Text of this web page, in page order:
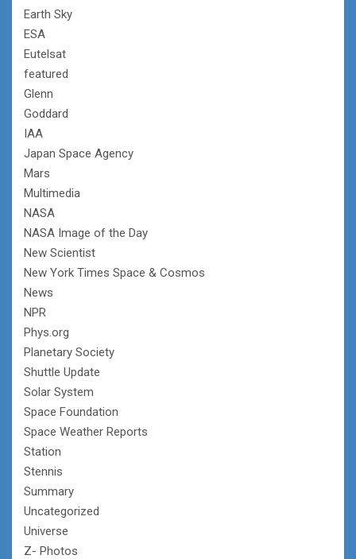
Earth Sky
ESA
Eutelsat
featured
Glenn
Goddard
IAA
Japan Space Agency
Mars
Multimedia
NASA
NASA Image of the Day
New Scientist
New York Times Space & Cosmos
News
NPR
Phys.org
Planetary Society
Shuttle Update
Solar System
Space Foundation
Space Weather Reports
Station
Stennis
Summary
Uncategorized
Universe
Z- Photos